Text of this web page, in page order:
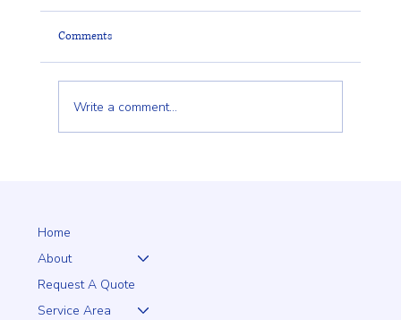
Comments
Write a comment...
Home
About
Request A Quote
Service Area